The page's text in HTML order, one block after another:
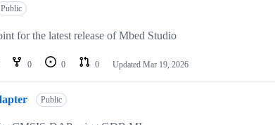
Public
for the latest release of Mbed Studio
0 0 0 Updated Mar 19, 2026
Public